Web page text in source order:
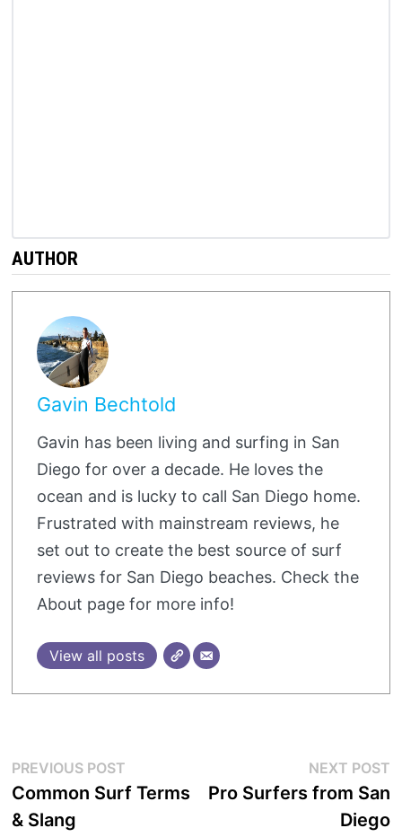
AUTHOR
Gavin Bechtold
Gavin has been living and surfing in San
Diego for over a decade. He loves the
ocean and is lucky to call San Diego home.
Frustrated with mainstream reviews, he
set out to create the best source of surf
reviews for San Diego beaches. Check the
About page for more info!
View all posts
Post
navigation
PREVIOUS POSTPrevious
post:
Common Surf Terms
& Slang
NEXT POST
Pro Surfers from San
Diego